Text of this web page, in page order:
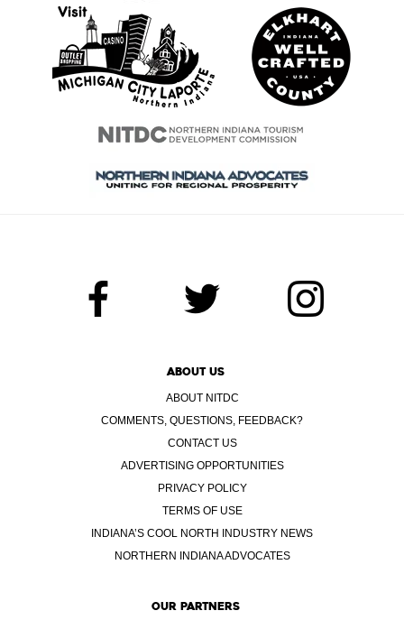
ABOUT US
ABOUT NITDC
COMMENTS, QUESTIONS, FEEDBACK?
CONTACT US
ADVERTISING OPPORTUNITIES
PRIVACY POLICY
TERMS OF USE
INDIANA’S COOL NORTH INDUSTRY NEWS
NORTHERN INDIANA ADVOCATES
OUR PARTNERS